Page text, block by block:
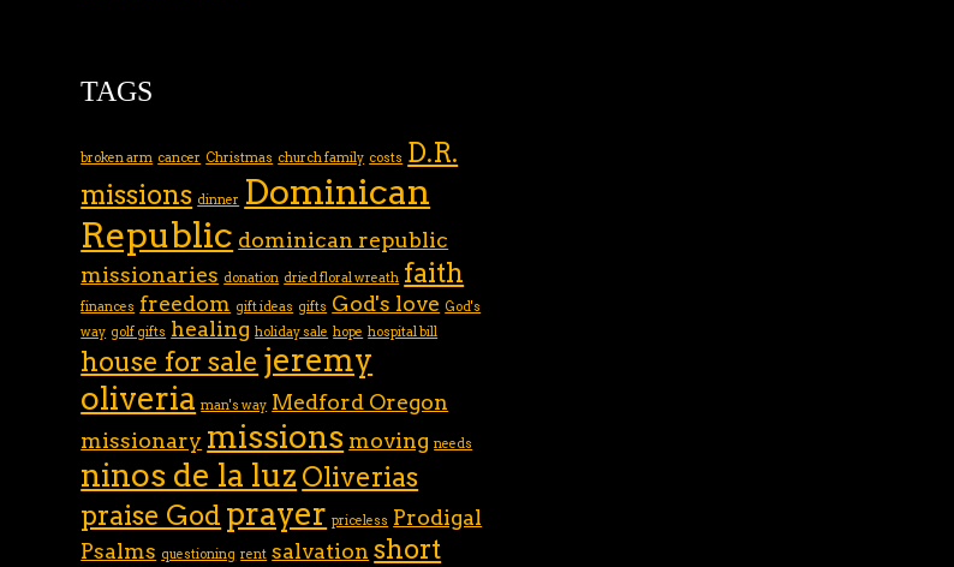
TAGS
broken arm cancer Christmas church family costs D.R.
missions dinner Dominican
Republic dominican republic
missionaries donation dried floral wreath faith
finances freedom gift ideas gifts God's love God's
way golf gifts healing holiday sale hope hospital bill
house for sale jeremy
oliveria man's way Medford Oregon
missionary missions moving needs
ninos de la luz Oliverias
praise God prayer priceless Prodigal
Psalms questioning rent salvation short